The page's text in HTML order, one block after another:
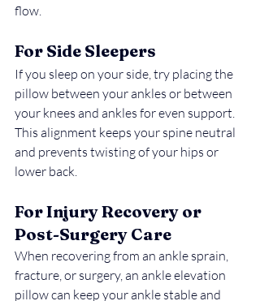
flow.
For Side Sleepers
If you sleep on your side, try placing the
pillow between your ankles or between
your knees and ankles for even support.
This alignment keeps your spine neutral
and prevents twisting of your hips or
lower back.
For Injury Recovery or
Post-Surgery Care
When recovering from an ankle sprain,
fracture, or surgery, an ankle elevation
pillow can keep your ankle stable and